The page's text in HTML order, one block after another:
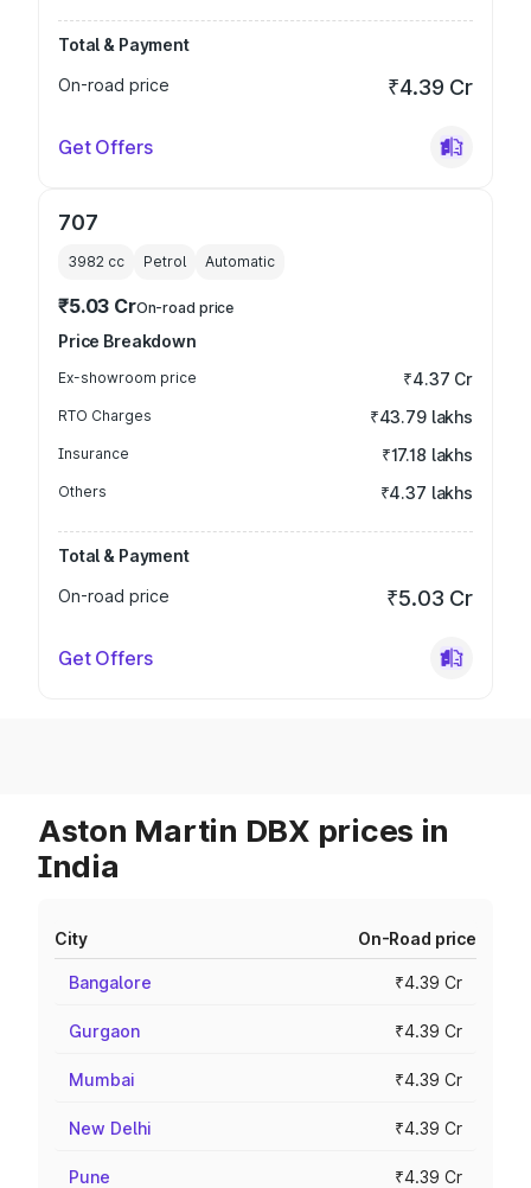
Total & Payment
On-road price
₹4.39 Cr
Get Offers
707
3982 cc Petrol Automatic
₹5.03 CrOn-road price
Price Breakdown
Ex-showroom price ₹4.37 Cr
RTO Charges ₹43.79 lakhs
Insurance ₹17.18 lakhs
Others ₹4.37 lakhs
Total & Payment
On-road price
₹5.03 Cr
Get Offers
Aston Martin DBX prices in
India
City On-Road price
Bangalore ₹4.39 Cr
Gurgaon ₹4.39 Cr
Mumbai ₹4.39 Cr
New Delhi ₹4.39 Cr
Pune ₹4.39 Cr